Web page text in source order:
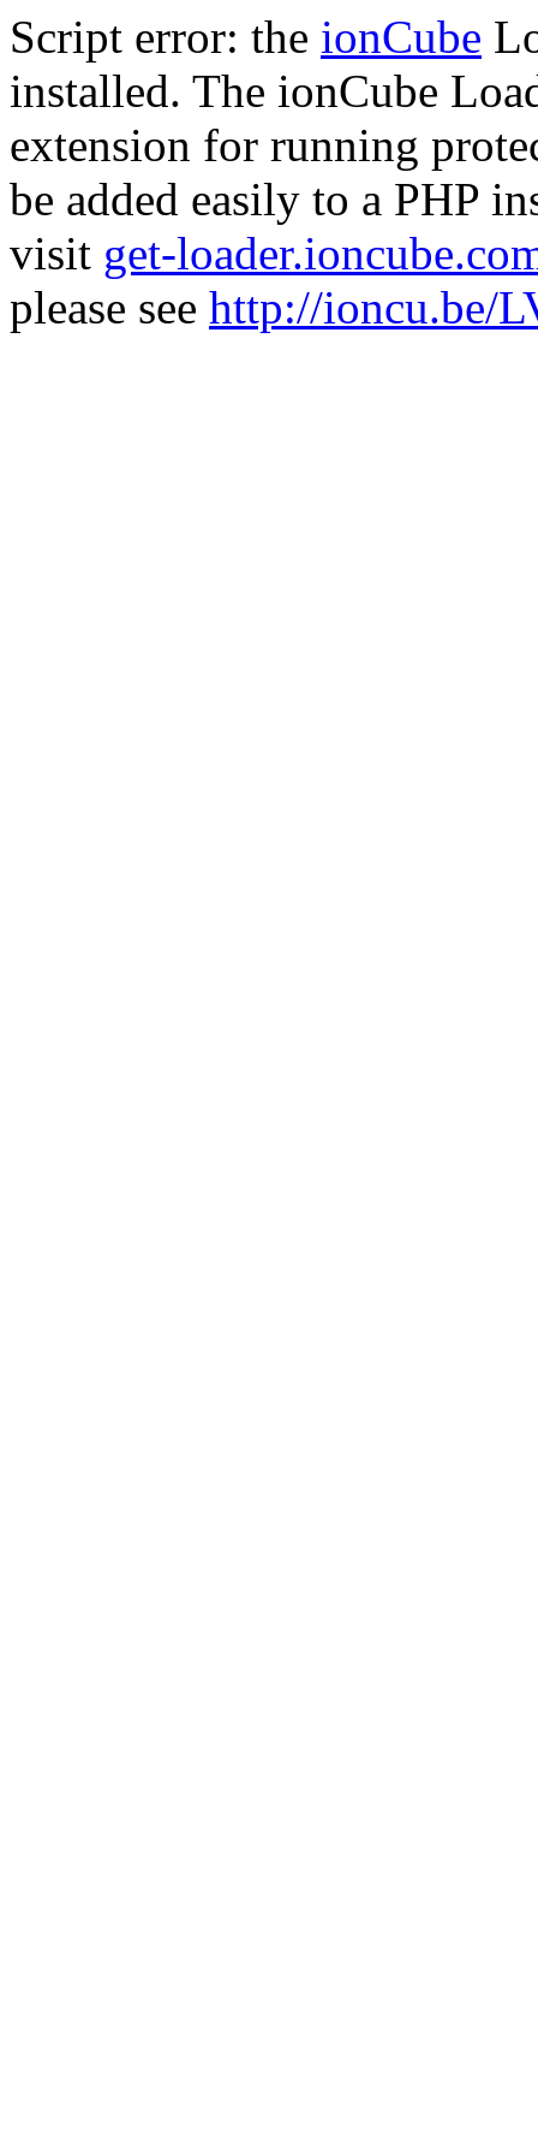
Script error: the ionCube
installed. The ionCube
extension for running
be added easily to a PHP
visit get-
please see http://ioncu.be/